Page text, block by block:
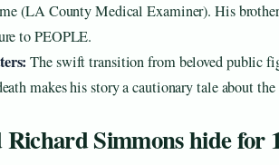
(LA County Medical Examiner). His
to PEOPLE.
The swift transition from beloved public
makes his story a cautionary tale about
Simmons hide for